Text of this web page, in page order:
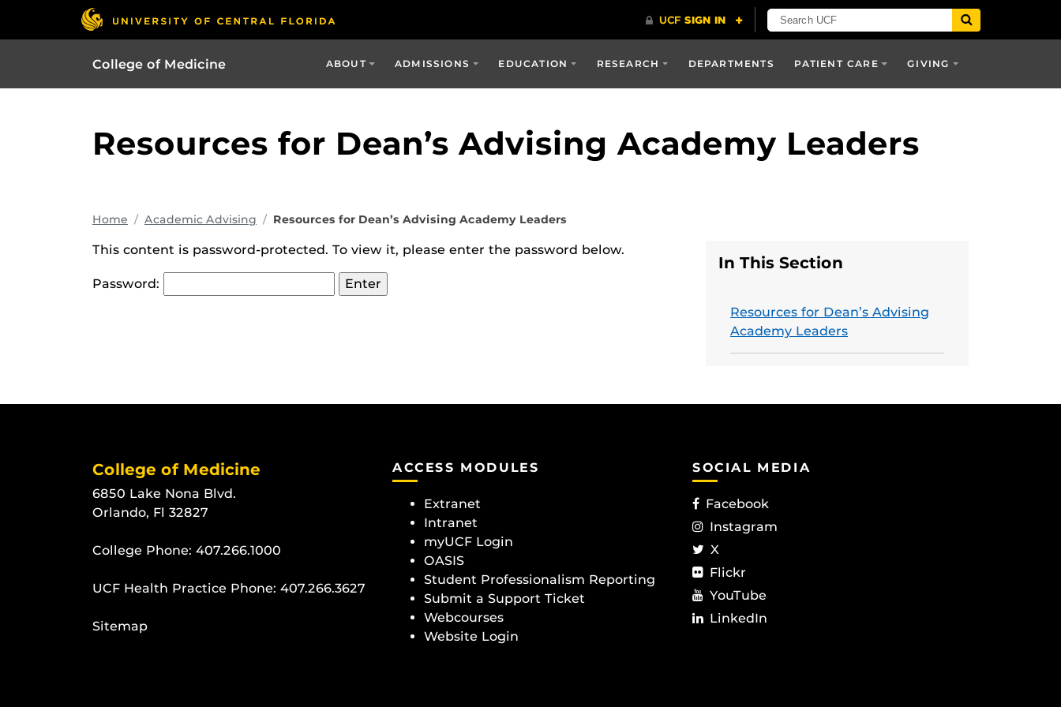
College of Medicine ABOUT ADMISSIONS EDUCATION RESEARCH DEPARTMENTS PATIENT CARE GIVING
Resources for Dean’s Advising Academy Leaders
Home Academic Advising Resources for Dean’s Advising Academy Leaders
In This Section
Resources for Dean’s Advising
Academy Leaders
This content is password-protected. To view it, please enter the password below.
Password:
College of Medicine
6850 Lake Nona Blvd.
Orlando, Fl 32827
College Phone: 407.266.1000
UCF Health Practice Phone: 407.266.3627
Sitemap
ACCESS MODULES
Extranet
Intranet
myUCF Login
OASIS
Student Professionalism Reporting
Submit a Support Ticket
Webcourses
Website Login
SOCIAL MEDIA
Facebook
Instagram
X
Flickr
YouTube
LinkedIn